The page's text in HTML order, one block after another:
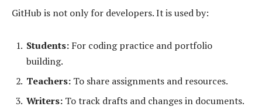
GitHub is not only for developers. It is used by:
Students: For coding practice and portfolio
building.
Teachers: To share assignments and resources.
Writers: To track drafts and changes in documents.